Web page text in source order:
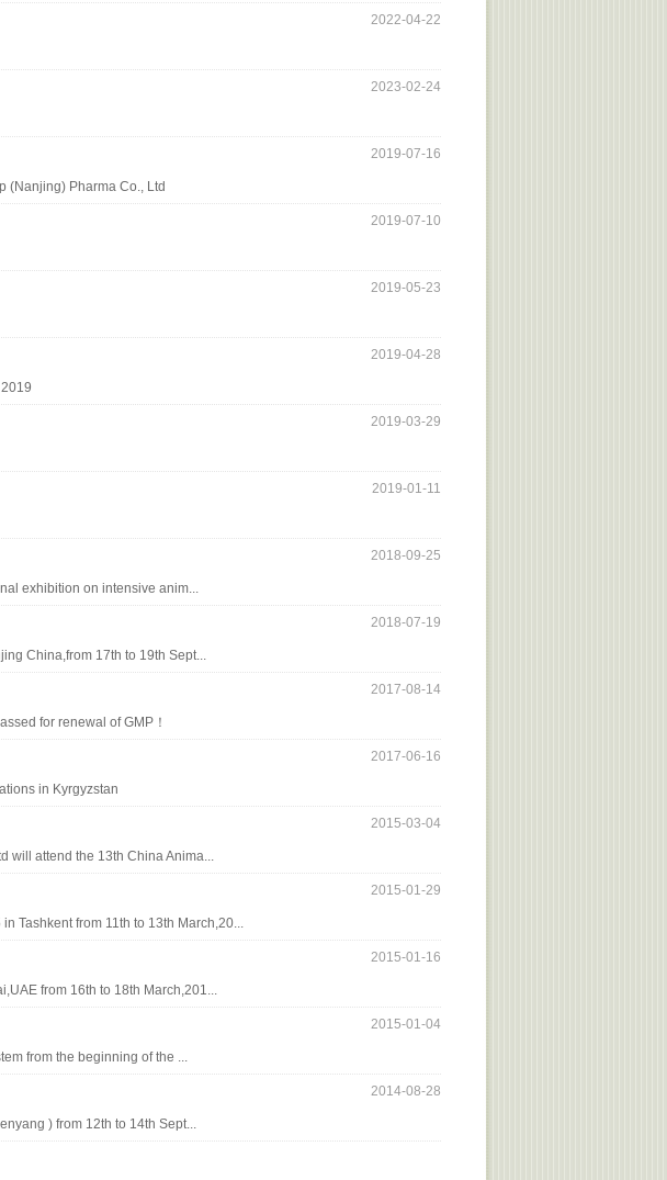
2022-04-22
2023-02-24
2019-07-16
(Nanjing) Pharma Co., Ltd
2019-07-10
2019-05-23
2019-04-28
2019-03-29
2019-01-11
2018-09-25
exhibition on intensive anim...
2018-07-19
China,from 17th to 19th Sept...
2017-08-14
for renewal of GMP！
2017-06-16
in Kyrgyzstan
2015-03-04
will attend the 13th China Anima...
2015-01-29
Tashkent from 11th to 13th March,20...
2015-01-16
from 16th to 18th March,201...
2015-01-04
from the beginning of the ...
2014-08-28
) from 12th to 14th Sept...